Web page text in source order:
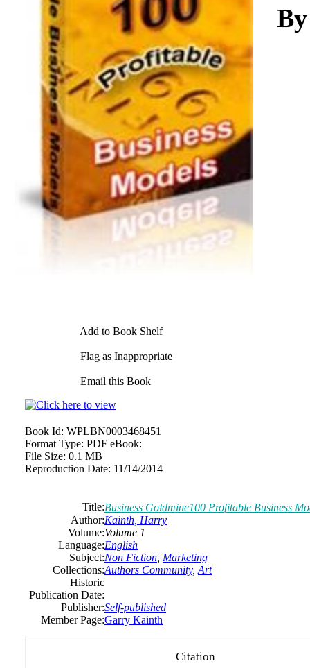
Add to Book Shelf
Flag as Inappropriate
Email this Book
Book Id: WPLBN0003468451
Format Type: PDF eBook:
File Size: 0.1 MB
Reproduction Date: 11/14/2014
Title:Business Goldmine100 Profitable Business
Author:Kainth, Harry
Volume:Volume 1
Language:English
Subject:Non Fiction Marketing
Collections:Authors Community, Art
Historic
Publication Date:
Publisher:Self-published
Member Page:Garry Kainth
Citation